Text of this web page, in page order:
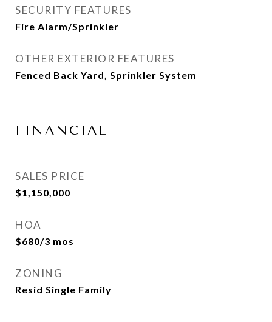
SECURITY FEATURES
Fire Alarm/Sprinkler
OTHER EXTERIOR FEATURES
Fenced Back Yard, Sprinkler System
FINANCIAL
SALES PRICE
$1,150,000
HOA
$680/3 mos
ZONING
Resid Single Family